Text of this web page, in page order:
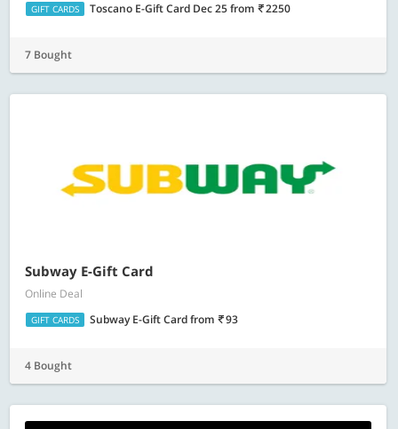
GIFT CARDS Toscano E-Gift Card Dec 25from 2250
7 Bought
Subway E-Gift Card
Online Deal
GIFT CARDS Subway E-Gift Cardfrom 93
4 Bought